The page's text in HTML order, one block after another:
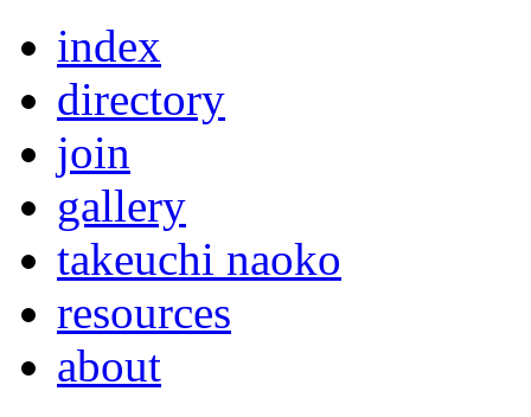
index
directory
join
gallery
takeuchi naoko
resources
about